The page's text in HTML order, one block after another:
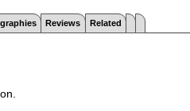
Reviews Related